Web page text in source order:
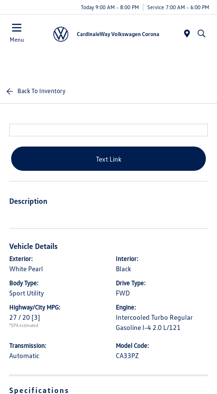
Today 9:00 AM - 8:00 PM Service 7:00 AM - 6:00 PM
Menu
Back To Inventory
Text Link
Description
Vehicle Details
Exterior:
White Pearl
Interior:
Black
Body Type:
Sport Utility
Drive Type:
FWD
Highway/City MPG:
27 / 20 [3]
*EPA estimated
Engine:
Intercooled Turbo Regular
Gasoline I-4 2.0 L/121
Transmission:
Automatic
Model Code:
CA33PZ
Specifications